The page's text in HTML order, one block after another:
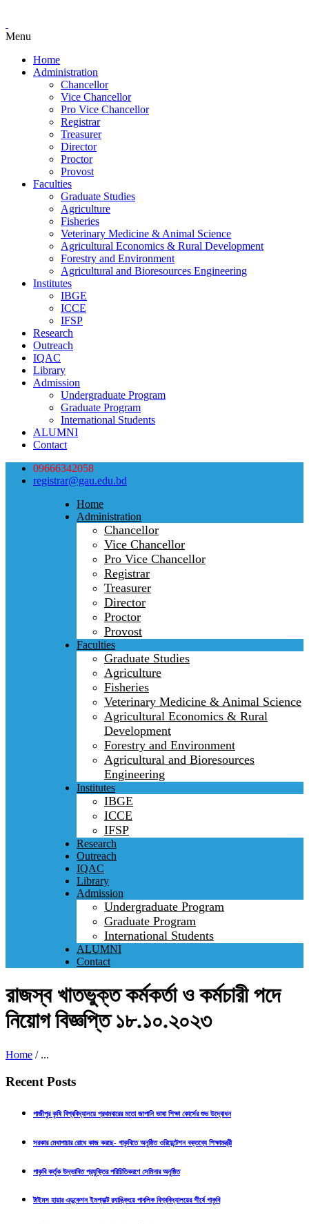
Menu
Home
Administration
Chancellor
Vice Chancellor
Pro Vice Chancellor
Registrar
Treasurer
Director
Proctor
Provost
Faculties
Graduate Studies
Agriculture
Fisheries
Veterinary Medicine & Animal Science
Agricultural Economics & Rural Development
Forestry and Environment
Agricultural and Bioresources Engineering
Institutes
IBGE
ICCE
IFSP
Research
Outreach
IQAC
Library
Admission
Undergraduate Program
Graduate Program
International Students
ALUMNI
Contact
09666342058
registrar@gau.edu.bd
Home
Administration
Chancellor
Vice Chancellor
Pro Vice Chancellor
Registrar
Treasurer
Director
Proctor
Provost
Faculties
Graduate Studies
Agriculture
Fisheries
Veterinary Medicine & Animal Science
Agricultural Economics & Rural
Development
Forestry and Environment
Agricultural and Bioresources
Engineering
Institutes
IBGE
ICCE
IFSP
Research
Outreach
IQAC
Library
Admission
Undergraduate Program
Graduate Program
International Students
ALUMNI
Contact
রাজস্ব খাতভুক্ত কর্মকর্তা ও কর্মচারী পদে
নিয়োগ বিজ্ঞপ্তি ১৮.১০.২০২৩
Home / ...
Recent Posts
গাজীপুর কৃষি বিশ্ববিদ্যালয়ে প্রথমবারের মতো জাপানি ভাষা শিক্ষা কোর্সের শুভ উদ্বোধন
সরকার মেধাপাচার রোধে কাজ করছে- গাকৃবিতে অনুষ্ঠিত ওরিয়েন্টেশন বক্তব্যে শিক্ষামন্ত্রী
গাকৃবি কর্তৃক উদ্ভাবিত প্রযুক্তির পরিচিতিকরণে সেমিনার অনুষ্ঠিত
টাইমস হায়ার এডুকেশন ইমপ্যাক্ট র‍্যাঙ্কিংয়ে পাবলিক বিশ্ববিদ্যালয়ের শীর্ষে গাকৃবি